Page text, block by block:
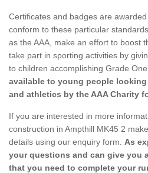
Certificates and badges are
conform to these particular
as the AAA, make an effort to boost
take part in sporting activities by
to children accomplishing Grade One.
available to young people
and athletics by the AAA Charity
If you are interested in more
construction in Ampthill MK45 2
details using our enquiry form. As
your questions and can give you
that you need to complete your